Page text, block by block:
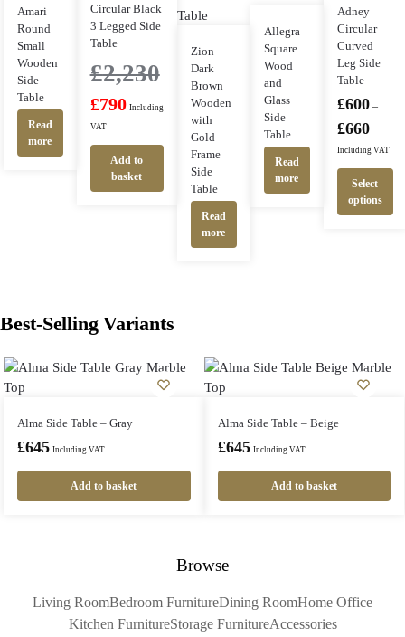
Amari
Round
Small
Wooden
Side
Table
Read
more
Circular Black
3 Legged Side
Table
£2,230
£790 Including
VAT
Add to
basket
Zion
Dark
Brown
Wooden
with
Gold
Frame
Side
Table
Read
more
Allegra
Square
Wood
and
Glass
Side
Table
Read
more
Adney
Circular
Curved
Leg Side
Table
£600 –
£660
Including VAT
Select
options
Best-Selling Variants
Alma Side Table – Gray
£645 Including VAT
Add to basket
Alma Side Table – Beige
£645 Including VAT
Add to basket
Browse
Living RoomBedroom FurnitureDining RoomHome Office
Kitchen FurnitureStorage FurnitureAccessories